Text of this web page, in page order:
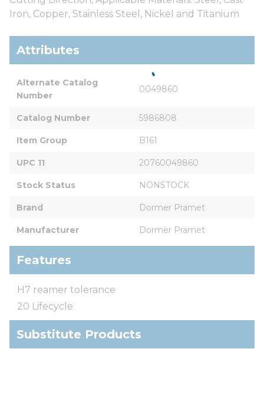
Iron, Copper, Stainless Steel, Nickel and Titanium
Attributes
Alternate Catalog
Number
0049860
Catalog Number 5986808
Item Group B161
UPC 11 20760049860
Stock Status NONSTOCK
Brand Dormer Pramet
Manufacturer Dormer Pramet
Features
H7 reamer tolerance
20 Lifecycle
Substitute Products